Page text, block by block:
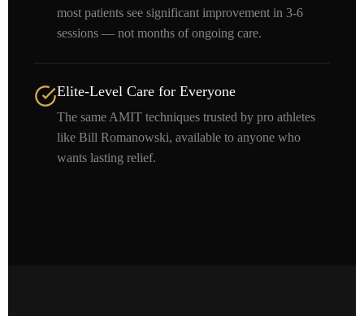
most patients see significant improvement in 3-6
sessions — not months of ongoing care.
Elite-Level Care for Everyone
The same AMIT techniques trusted by pro athletes
like Bill Romanowski, available to anyone who
wants lasting relief.